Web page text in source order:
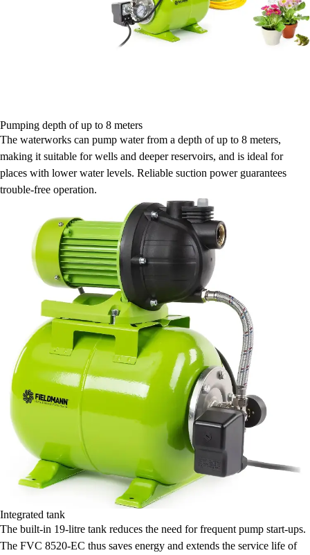
Pumping depth of up to 8 meters
The waterworks can pump water from a depth of up to 8 meters,
making it suitable for wells and deeper reservoirs, and is ideal for
places with lower water levels. Reliable suction power guarantees
trouble-free operation.
Integrated tank
The built-in 19-litre tank reduces the need for frequent pump start-ups.
The FVC 8520-EC thus saves energy and extends the service life of